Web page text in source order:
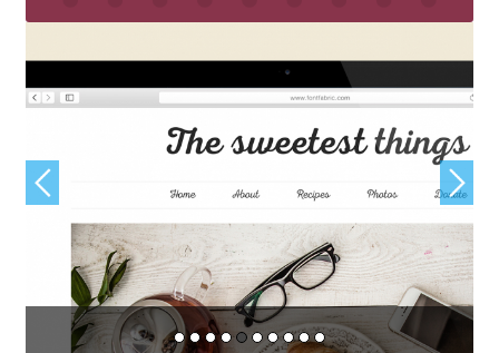
Alex Slobzheninov
Alexander Nedelev
Alexander Pravdin
Alexander Sapozhnikov
Alexander Tarbeev